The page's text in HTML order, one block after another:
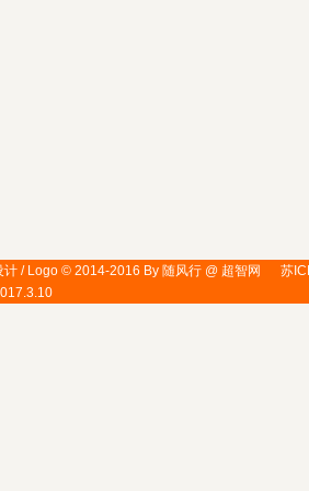
计 / Logo © 2014-2016 By 随风行 @ 超智网
苏